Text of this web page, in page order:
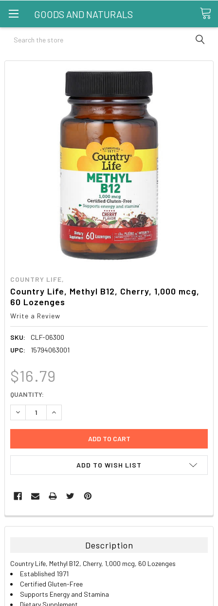
GOODS AND NATURALS
Search
COUNTRY LIFE,
Country Life, Methyl B12, Cherry, 1,000 mcg,
60 Lozenges
Write a Review
SKU:
CLF-06300
UPC:
15794063001
$16.79
CURRENT
STOCK:
QUANTITY:
DECREASE QUANTITY:INCREASE QUANTITY:
ADD TO WISH LIST
FREQUENTLY
BOUGHT
ALL
ADD
SELECTED
TO CART
Description
Country Life, Methyl B12, Cherry, 1,000 mcg, 60 Lozenges
Established 1971
Certified Gluten-Free
Supports Energy and Stamina
Dietary Supplement